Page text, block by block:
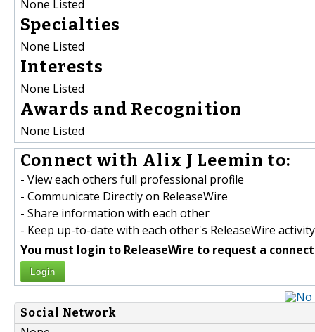
None Listed
Specialties
None Listed
Interests
None Listed
Awards and Recognition
None Listed
Connect with Alix J Leemin to:
- View each others full professional profile
- Communicate Directly on ReleaseWire
- Share information with each other
- Keep up-to-date with each other's ReleaseWire activity
You must login to ReleaseWire to request a
Login
Social Network